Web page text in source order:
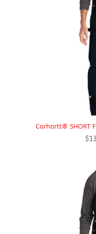
Carhartt® SHORT
$